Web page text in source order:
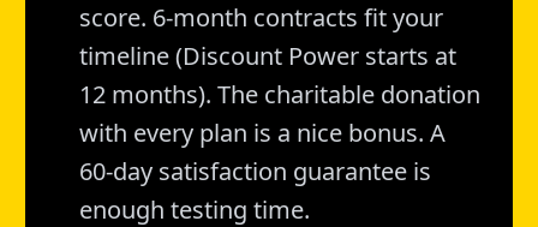
score. 6-month contracts fit your
timeline (Discount Power starts at
12 months). The charitable donation
with every plan is a nice bonus. A
60-day satisfaction guarantee is
enough testing time.